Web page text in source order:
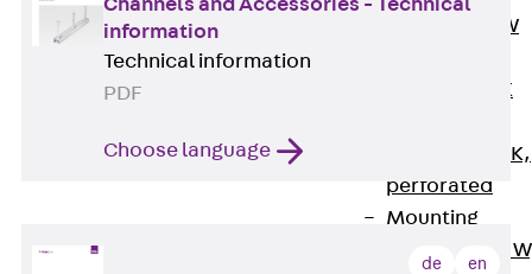
Channel JM W
Channel JM K
Channel JML K,
perforated
Mounting
Channel JXM
Channels and Accessories - Technical
information
Technical information
PDF
Choose language
de en